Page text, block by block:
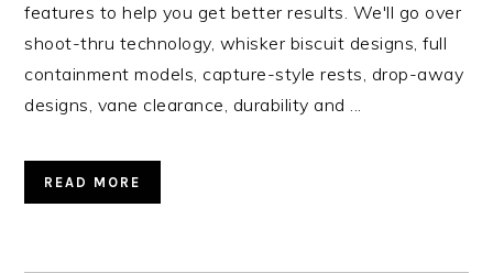
features to help you get better results. We'll go over
shoot-thru technology, whisker biscuit designs, full
containment models, capture-style rests, drop-away
designs, vane clearance, durability and ...
READ MORE